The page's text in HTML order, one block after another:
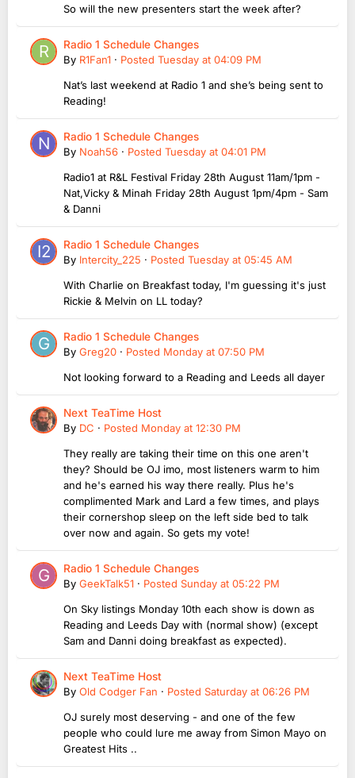
So will the new presenters start the week after?
Radio 1 Schedule Changes
By R1Fan1 · Posted Tuesday at 04:09 PM
Nat’s last weekend at Radio 1 and she’s being sent to
Reading!
Radio 1 Schedule Changes
By Noah56 · Posted Tuesday at 04:01 PM
Radio1 at R&L Festival Friday 28th August 11am/1pm -
Nat,Vicky & Minah Friday 28th August 1pm/4pm - Sam
& Danni
Radio 1 Schedule Changes
By Intercity_225 · Posted Tuesday at 05:45 AM
With Charlie on Breakfast today, I'm guessing it's just
Rickie & Melvin on LL today?
Radio 1 Schedule Changes
By Greg20 · Posted Monday at 07:50 PM
Not looking forward to a Reading and Leeds all dayer
Next TeaTime Host
By DC · Posted Monday at 12:30 PM
They really are taking their time on this one aren't
they? Should be OJ imo, most listeners warm to him
and he's earned his way there really. Plus he's
complimented Mark and Lard a few times, and plays
their cornershop sleep on the left side bed to talk
over now and again. So gets my vote!
Radio 1 Schedule Changes
By GeekTalk51 · Posted Sunday at 05:22 PM
On Sky listings Monday 10th each show is down as
Reading and Leeds Day with (normal show) (except
Sam and Danni doing breakfast as expected).
Next TeaTime Host
By Old Codger Fan · Posted Saturday at 06:26 PM
OJ surely most deserving - and one of the few
people who could lure me away from Simon Mayo on
Greatest Hits ..